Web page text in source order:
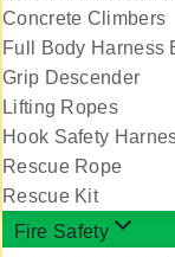
Concrete Climbers
Full Body Harness
Grip Descender
Lifting Ropes
Hook Safety
Rescue Rope
Rescue Kit
Fire Safety